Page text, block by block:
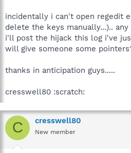
incidentally i can't open regedit
delete the keys manually...)..
i'll post the hijack this log i've
will give someone some
thanks in anticipation guys.....
cresswell80 :scratch:
C cresswell80
New member